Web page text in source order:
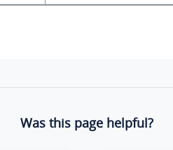
Was this page helpful?